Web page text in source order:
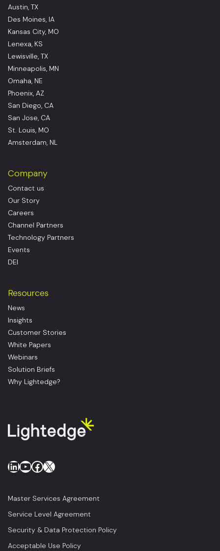
Austin, TX
Des Moines, IA
Kansas City, MO
Lenexa, KS
Lewisville, TX
Minneapolis, MN
Omaha, NE
Phoenix, AZ
San Diego, CA
San Jose, CA
St. Louis, MO
Amsterdam, NL
Company
Contact us
Our Story
Careers
Channel Partners
Technology Partners
Events
DEI
Resources
News
Insights
Customer Stories
White Papers
Webinars
Solution Briefs
Why Lightedge?
LinkedIn
YouTube
Facebook
X
Master Services Agreement
Service Level Agreement
Security & Data Protection Policy
Acceptable Use Policy